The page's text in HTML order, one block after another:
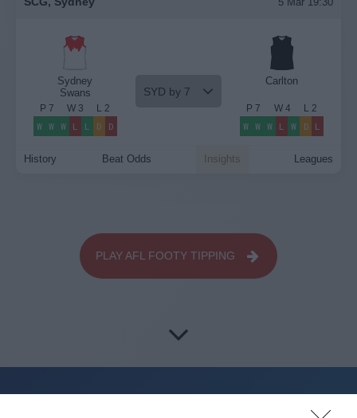
Sydney
Swans
P 7 W 3 L 2
W W W L L D D
SYD by 7
Carlton
P 7 W4 L 2
W W W L W D L
History Beat Odds Insights Leagues
PLAY AFL FOOTY TIPPING